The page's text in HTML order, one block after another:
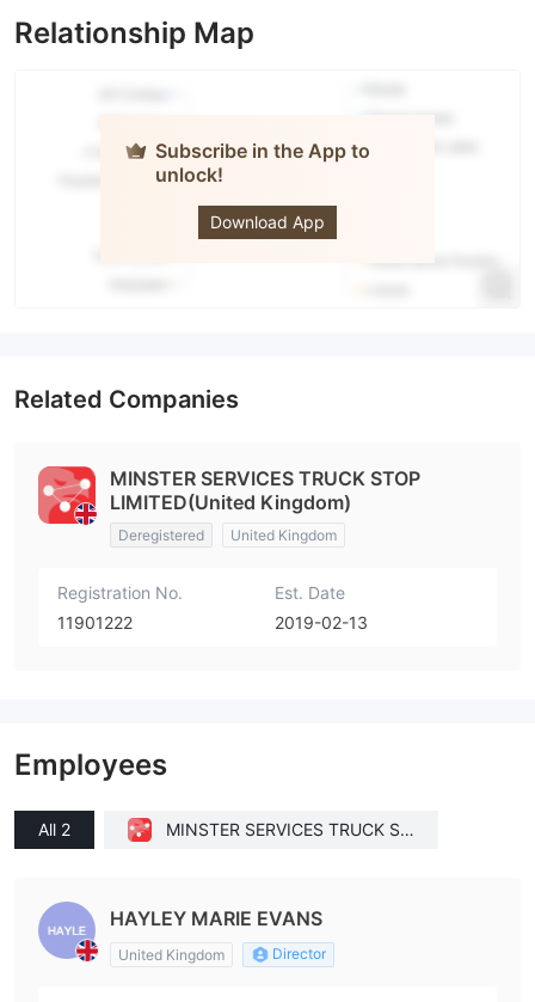
Relationship Map
Subscribe in the App to
unlock!
Download App
Related Companies
MINSTER SERVICES TRUCK STOP
LIMITED(United Kingdom)
Deregistered United Kingdom
Registration No.
11901222
Est. Date
2019-02-13
Employees
All 2
MINSTER SERVICES TRUCK ST
HAYLEY MARIE EVANS
United Kingdom Director